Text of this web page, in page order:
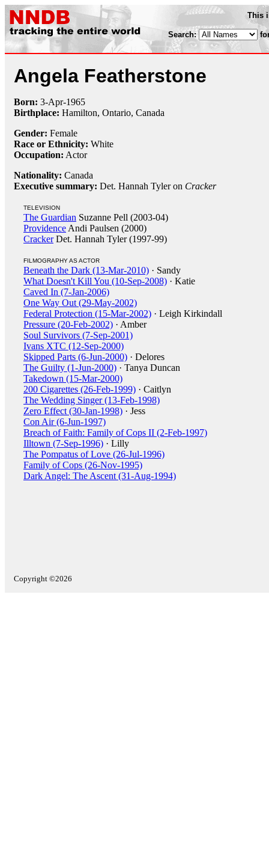
This
Search:
Angela Featherstone
Born: 3-Apr-1965
Birthplace: Hamilton, Ontario, Canada
Gender: Female
Race or Ethnicity: White
Occupation: Actor
Nationality: Canada
Executive summary: Det. Hannah Tyler on Cracker
TELEVISION
The Guardian Suzanne Pell (2003-04)
Providence Andi Paulsen (2000)
CrackerDet. Hannah Tyler (1997-99)
FILMOGRAPHY AS ACTOR
Beneath the Dark (13-Mar-2010) · Sandy
What Doesn't Kill You (10-Sep-2008) · Katie
Caved In (7-Jan-2006)
One Way Out (29-May-2002)
Federal Protection (15-Mar-2002) · Leigh Kirkindall
Pressure (20-Feb-2002) · Amber
Soul Survivors (7-Sep-2001)
Ivans XTC (12-Sep-2000)
Skipped Parts (6-Jun-2000) · Delores
The Guilty (1-Jun-2000) · Tanya Duncan
Takedown (15-Mar-2000)
200 Cigarettes (26-Feb-1999) · Caitlyn
The Wedding Singer (13-Feb-1998)
Zero Effect (30-Jan-1998) · Jess
Con Air (6-Jun-1997)
Breach of Faith: Family of Cops II (2-Feb-1997)
Illtown (7-Sep-1996) · Lilly
The Pompatus of Love (26-Jul-1996)
Family of Cops (26-Nov-1995)
Dark Angel: The Ascent (31-Aug-1994)
Copyright ©2026